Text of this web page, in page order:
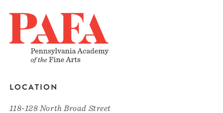
LOCATION
118-128 North Broad Street